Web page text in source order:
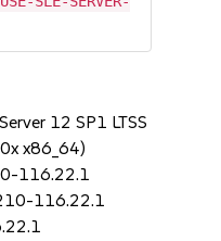
12 SP1 LTSS
x86_64)
116.22.1
116.22.1